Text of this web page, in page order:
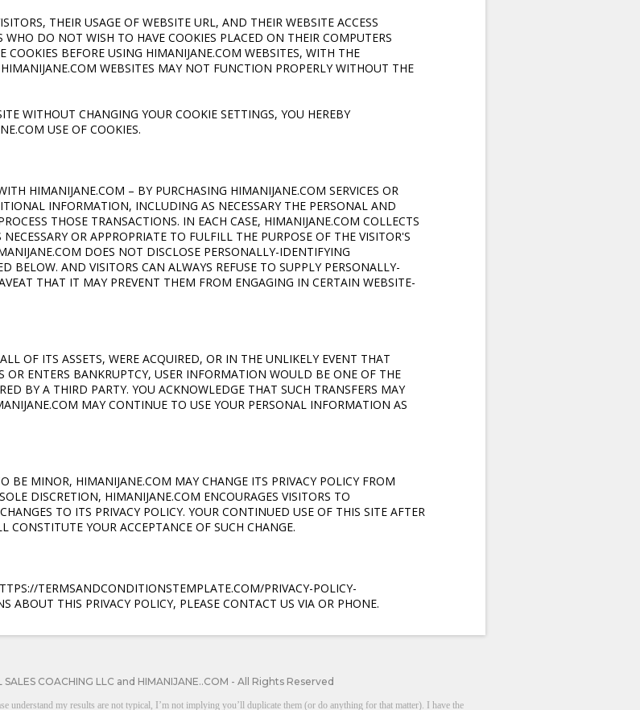
THEIR USAGE OF WEBSITE URL, AND THEIR WEBSITE ACCESS
WHO DO NOT WISH TO HAVE COOKIES PLACED ON THEIR COMPUTERS
COOKIES BEFORE USING HIMANIJANE.COM WEBSITES, WITH THE
WEBSITES MAY NOT FUNCTION PROPERLY WITHOUT THE
WITHOUT CHANGING YOUR COOKIE SETTINGS, YOU HEREBY
USE OF COOKIES.
HIMANIJANE.COM – BY PURCHASING HIMANIJANE.COM SERVICES OR
INFORMATION, INCLUDING AS NECESSARY THE PERSONAL AND
THOSE TRANSACTIONS. IN EACH CASE, HIMANIJANE.COM COLLECTS
OR APPROPRIATE TO FULFILL THE PURPOSE OF THE VISITOR'S
DOES NOT DISCLOSE PERSONALLY-IDENTIFYING
BELOW. AND VISITORS CAN ALWAYS REFUSE TO SUPPLY PERSONALLY-
THAT IT MAY PREVENT THEM FROM ENGAGING IN CERTAIN WEBSITE-
OF ITS ASSETS, WERE ACQUIRED, OR IN THE UNLIKELY EVENT THAT
OR ENTERS BANKRUPTCY, USER INFORMATION WOULD BE ONE OF THE
BY A THIRD PARTY. YOU ACKNOWLEDGE THAT SUCH TRANSFERS MAY
MAY CONTINUE TO USE YOUR PERSONAL INFORMATION AS
BE MINOR, HIMANIJANE.COM MAY CHANGE ITS PRIVACY POLICY FROM
DISCRETION, HIMANIJANE.COM ENCOURAGES VISITORS TO
TO ITS PRIVACY POLICY. YOUR CONTINUED USE OF THIS SITE AFTER
CONSTITUTE YOUR ACCEPTANCE OF SUCH CHANGE.
TERMSANDCONDITIONSTEMPLATE.COM/PRIVACY-POLICY-
ABOUT THIS PRIVACY POLICY, PLEASE CONTACT US VIA OR PHONE.
COACHING LLC and HIMANIJANE..COM - All Rights Reserved
understand my results are not typical, I’m not implying you’ll duplicate them (or do anything for that matter). I have the